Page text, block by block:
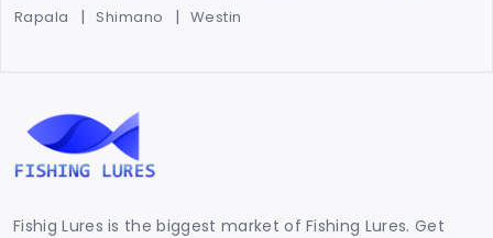
Rapala
Shimano Westin
Fishig Lures is the biggest market of Fishing Lures. Get